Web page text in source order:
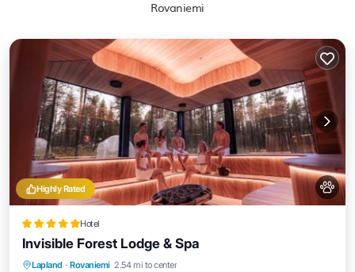
Rovaniemi
Highly Rated
Hotel
Invisible Forest Lodge & Spa
Lapland · Rovaniemi 2.54 mi to center